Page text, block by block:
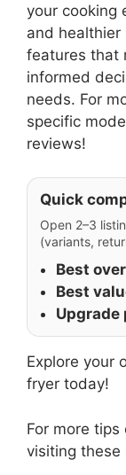
your cooking
and healthier
features that
informed
needs. For
specific
reviews!
Quick
Open 2–3
(variants,
Best
Best
Upgrade
Explore your
fryer today!
For more
visiting these